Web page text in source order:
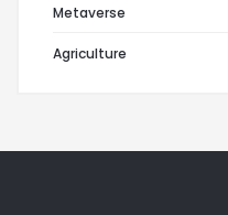
Metaverse
Agriculture